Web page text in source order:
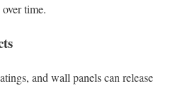
time.
and wall panels can release